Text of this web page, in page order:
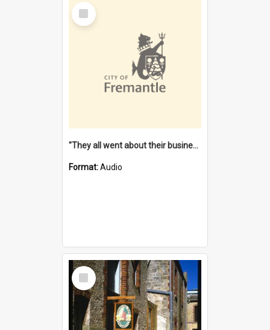
Select
Item
"They all went about their business" [oral history] / / interviewer: Margaret Howroyd
Format:Audio
Select
Item